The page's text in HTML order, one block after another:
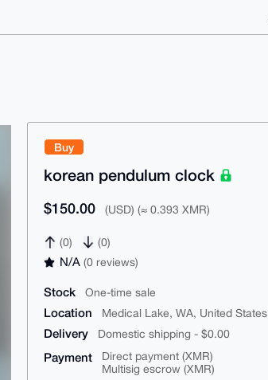
Buy
korean pendulum clock
$150.00 (USD) (≈ 0.393 XMR)
(0) (0)
N/A(0 reviews)
Stock One-time sale
Location Medical Lake, WA, United States
Delivery Domestic shipping - $0.00
Payment
Direct payment (XMR)
Multisig escrow (XMR)